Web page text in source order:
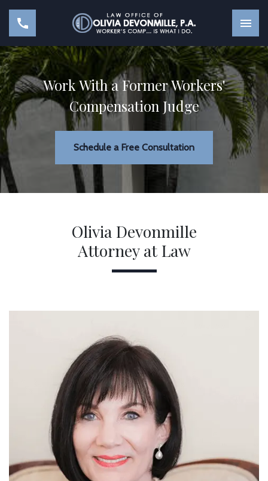
Work With a Former Workers'
Compensation Judge
Schedule a Free Consultation
Olivia Devonmille
Attorney at Law